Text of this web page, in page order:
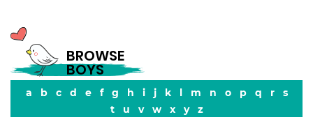
BROWSE
BOYS
a b c d e f g h i j k l m n o p q r
s
t
u v w x y z